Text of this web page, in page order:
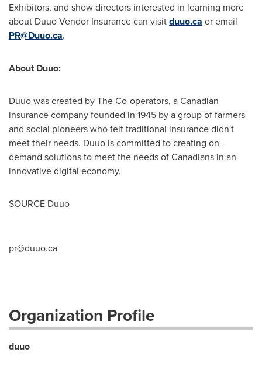
Exhibitors, and show directors interested in learning more
about Duuo Vendor Insurance can visitduuo.ca or email
PR@Duuo.ca.
About Duuo:
Duuo was created by The Co-operators, a Canadian
insurance company founded in 1945 by a group of farmers
and social pioneers who felt traditional insurance didn't
meet their needs. Duuo is committed to creating on-
demand solutions to meet the needs of Canadians in an
innovative digital economy.
SOURCE Duuo
pr@duuo.ca
Organization Profile
duuo